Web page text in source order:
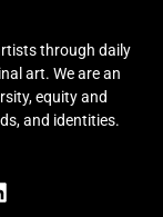
through daily
art. We are an
equity and
and identities.